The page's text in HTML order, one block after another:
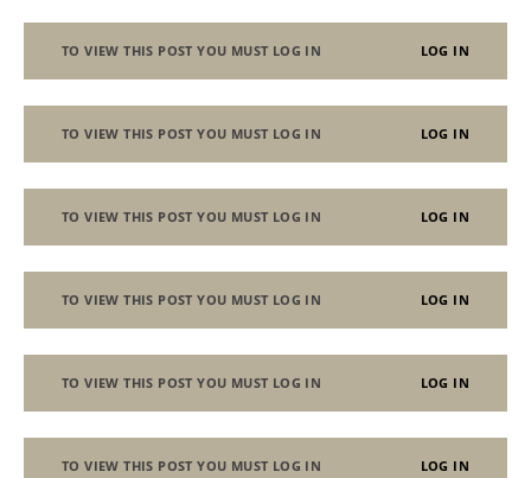
TO VIEW THIS POST YOU MUST LOG IN LOG IN
TO VIEW THIS POST YOU MUST LOG IN LOG IN
TO VIEW THIS POST YOU MUST LOG IN LOG IN
TO VIEW THIS POST YOU MUST LOG IN LOG IN
TO VIEW THIS POST YOU MUST LOG IN LOG IN
TO VIEW THIS POST YOU MUST LOG IN LOG IN